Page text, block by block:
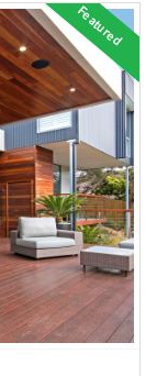
Featured